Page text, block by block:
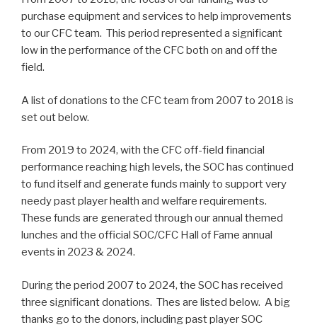
purchase equipment and services to help improvements
to our CFC team. This period represented a significant
low in the performance of the CFC both on and off the
field.
A list of donations to the CFC team from 2007 to 2018 is
set out below.
From 2019 to 2024, with the CFC off-field financial
performance reaching high levels, the SOC has continued
to fund itself and generate funds mainly to support very
needy past player health and welfare requirements.
These funds are generated through our annual themed
lunches and the official SOC/CFC Hall of Fame annual
events in 2023 & 2024.
During the period 2007 to 2024, the SOC has received
three significant donations. Thes are listed below. A big
thanks go to the donors, including past player SOC